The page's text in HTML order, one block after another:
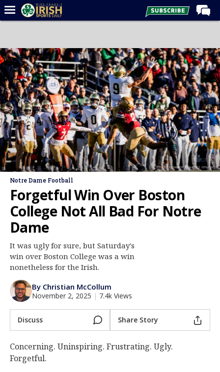
Forums
Post of the Day
Latest News
Recruiting
Football
Basketball
Baseball
Media
More
Log In
Register
Night Mode
AUTO
Photo: Edward Finan | Imagn
Notre Dame Football
Forgetful Win Over Boston
College Not All Bad For Notre
Dame
It was ugly for sure, but Saturday's
win over Boston College was a win
nonetheless for the Irish.
By Christian McCollum
November 2, 2025 | 7.4k Views
Discuss Share Story
Concerning. Uninspiring. Frustrating. Ugly.
Forgetful.